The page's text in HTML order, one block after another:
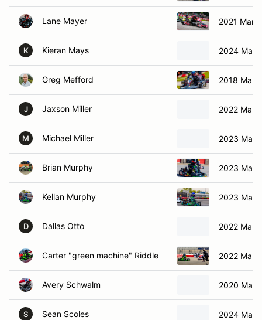
Lane Mayer 2021
K Kieran Mays 2024
Greg Mefford 2018
J Jaxson Miller 2022
M Michael Miller 2023
Brian Murphy 2023
Kellan Murphy 2023
D Dallas Otto 2022
Carter "green machine" Riddle 2022
Avery Schwalm 2020
S Sean Scoles 2024